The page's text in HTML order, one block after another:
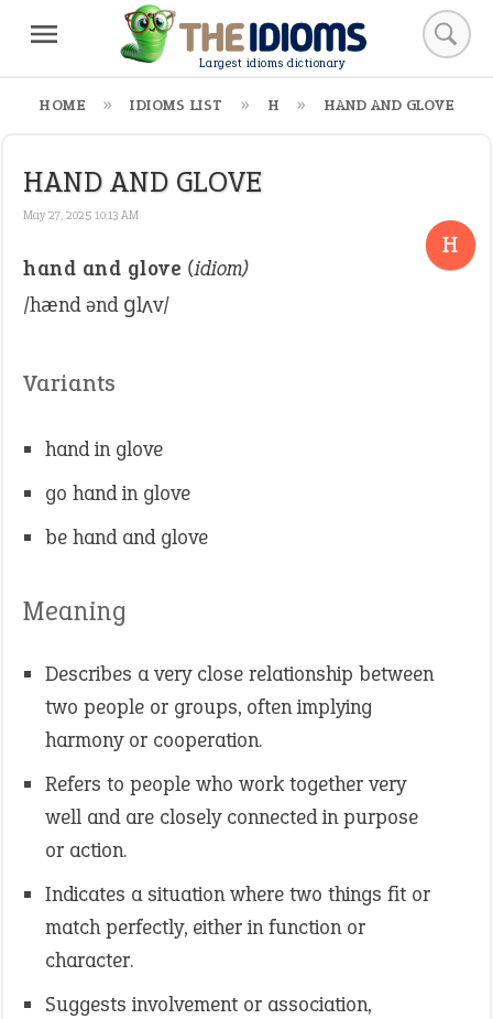
Largest idioms dictionary
HOME IDIOMS LIST H HAND AND GLOVE
HAND AND GLOVE
May 27, 2025 10:13 AM
H
hand and glove (idiom)
/hænd ənd ɡlʌv/
Variants
hand in glove
go hand in glove
be hand and glove
Meaning
Describes a very close relationship between
two people or groups, often implying
harmony or cooperation.
Refers to people who work together very
well and are closely connected in purpose
or action.
Indicates a situation where two things fit or
match perfectly, either in function or
character.
Suggests involvement or association,